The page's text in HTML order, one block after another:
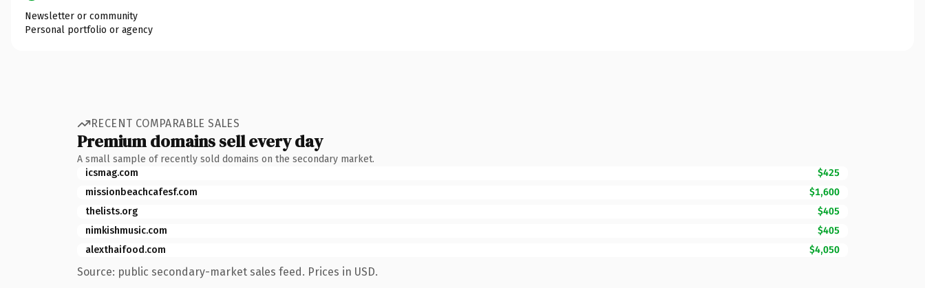
Newsletter or community
Personal portfolio or agency
RECENT COMPARABLE SALES
Premium domains sell every day
A small sample of recently sold domains on the secondary market.
icsmag.com
$425
missionbeachcafesf.com
$1,600
thelists.org
$405
nimkishmusic.com
$405
alexthaifood.com
$4,050
Source: public secondary-market sales feed. Prices in USD.